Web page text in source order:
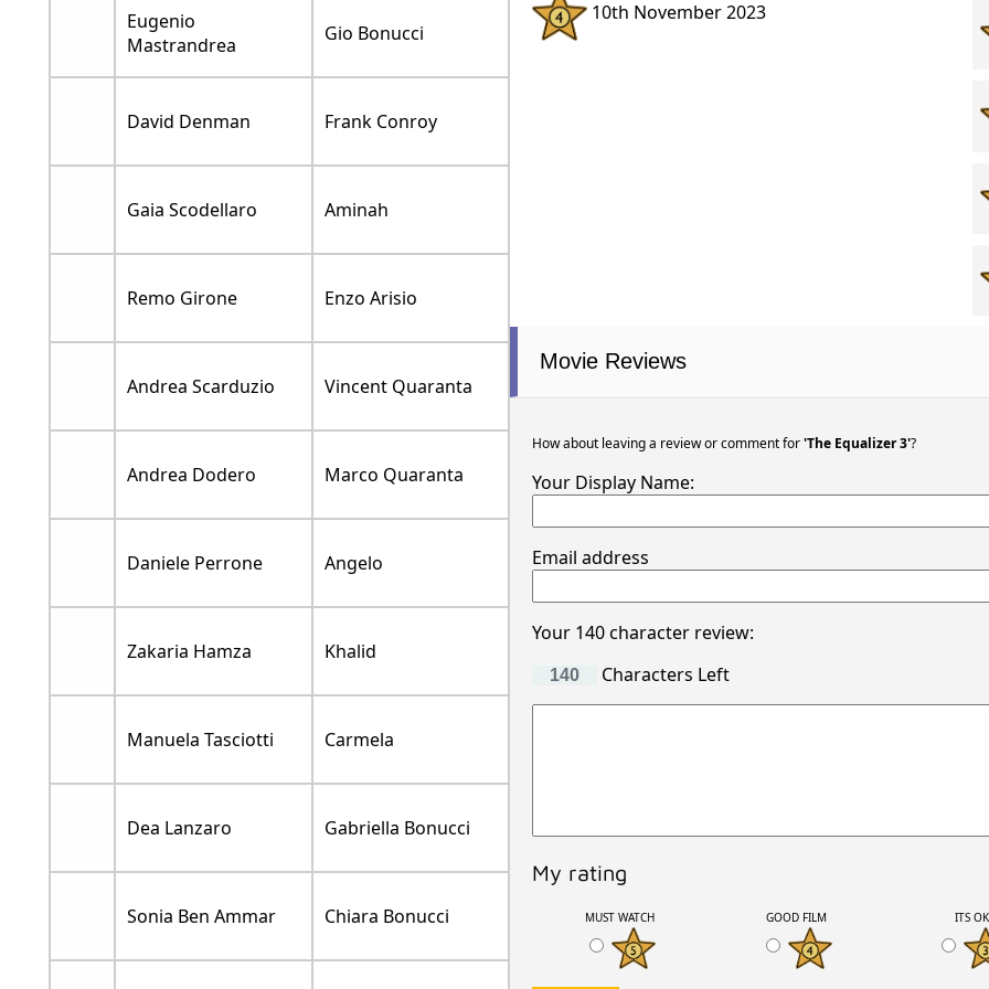
Eugenio
Mastrandrea
Gio Bonucci
David Denman Frank Conroy
Gaia Scodellaro Aminah
Remo Girone Enzo Arisio
Andrea Scarduzio Vincent Quaranta
Andrea Dodero Marco Quaranta
Daniele Perrone Angelo
Zakaria Hamza Khalid
Manuela Tasciotti Carmela
Dea Lanzaro Gabriella Bonucci
Sonia Ben Ammar Chiara Bonucci
10th November 2023
Movie Reviews
How about leaving a review or comment for'The Equalizer 3'?
Your Display Name:
Email address
Your 140 character review:
Characters Left
My rating
MUST WATCH GOOD FILM ITS OK